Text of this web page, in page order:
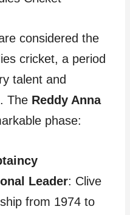
considered the
cricket, a period
talent and
The Reddy Anna
phase:
Leader: Clive
from 1974 to